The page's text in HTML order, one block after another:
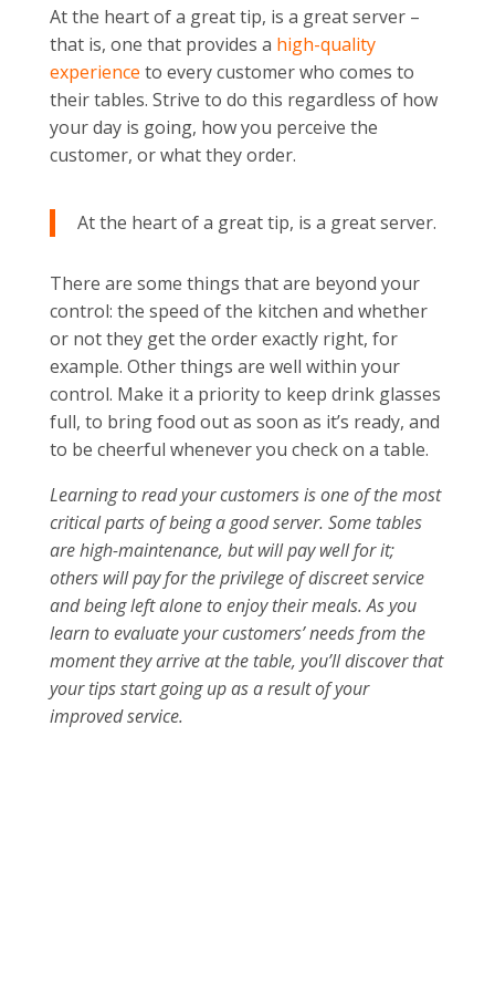
At the heart of a great tip, is a great server –
that is, one that provides a high-quality
experience to every customer who comes to
their tables. Strive to do this regardless of how
your day is going, how you perceive the
customer, or what they order.
At the heart of a great tip, is a great server.
There are some things that are beyond your
control: the speed of the kitchen and whether
or not they get the order exactly right, for
example. Other things are well within your
control. Make it a priority to keep drink glasses
full, to bring food out as soon as it’s ready, and
to be cheerful whenever you check on a table.
Learning to read your customers is one of the most
critical parts of being a good server. Some tables
are high-maintenance, but will pay well for it;
others will pay for the privilege of discreet service
and being left alone to enjoy their meals. As you
learn to evaluate your customers’ needs from the
moment they arrive at the table, you’ll discover that
your tips start going up as a result of your
improved service.